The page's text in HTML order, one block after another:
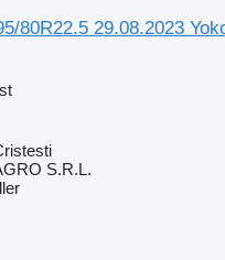
80R22.5 29.08.2023
S.R.L.